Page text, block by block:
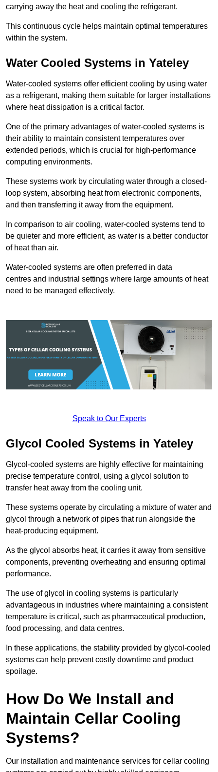
carrying away the heat and cooling the refrigerant.
This continuous cycle helps maintain optimal temperatures
within the system.
Water Cooled Systems in Yateley
Water-cooled systems offer efficient cooling by using water
as a refrigerant, making them suitable for larger installations
where heat dissipation is a critical factor.
One of the primary advantages of water-cooled systems is
their ability to maintain consistent temperatures over
extended periods, which is crucial for high-performance
computing environments.
These systems work by circulating water through a closed-
loop system, absorbing heat from electronic components,
and then transferring it away from the equipment.
In comparison to air cooling, water-cooled systems tend to
be quieter and more efficient, as water is a better conductor
of heat than air.
Water-cooled systems are often preferred in data
centres and industrial settings where large amounts of heat
need to be managed effectively.
Speak to Our Experts
Glycol Cooled Systems in Yateley
Glycol-cooled systems are highly effective for maintaining
precise temperature control, using a glycol solution to
transfer heat away from the cooling unit.
These systems operate by circulating a mixture of water and
glycol through a network of pipes that run alongside the
heat-producing equipment.
As the glycol absorbs heat, it carries it away from sensitive
components, preventing overheating and ensuring optimal
performance.
The use of glycol in cooling systems is particularly
advantageous in industries where maintaining a consistent
temperature is critical, such as pharmaceutical production,
food processing, and data centres.
In these applications, the stability provided by glycol-cooled
systems can help prevent costly downtime and product
spoilage.
How Do We Install and
Maintain Cellar Cooling
Systems?
Our installation and maintenance services for cellar cooling